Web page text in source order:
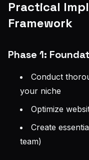
Practical
Framework
Phase 1:
Conduct
your niche
Optimize
Create
team)